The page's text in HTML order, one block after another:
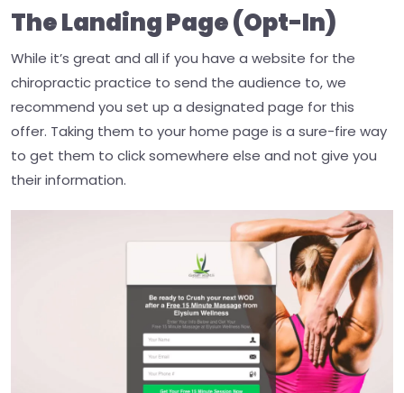
The Landing Page (Opt-In)
While it’s great and all if you have a website for the
chiropractic practice to send the audience to, we
recommend you set up a designated page for this
offer. Taking them to your home page is a sure-fire way
to get them to click somewhere else and not give you
their information.